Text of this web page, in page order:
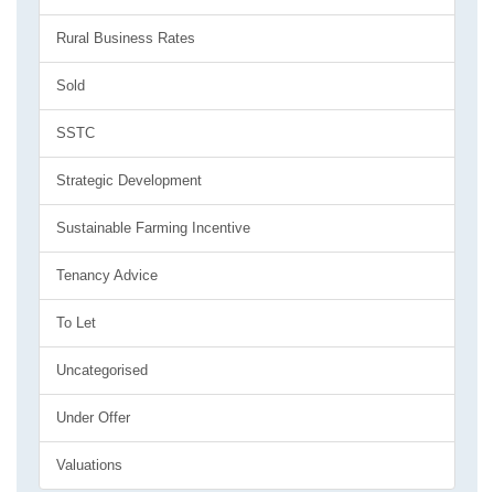
Rural Business Rates
Sold
SSTC
Strategic Development
Sustainable Farming Incentive
Tenancy Advice
To Let
Uncategorised
Under Offer
Valuations